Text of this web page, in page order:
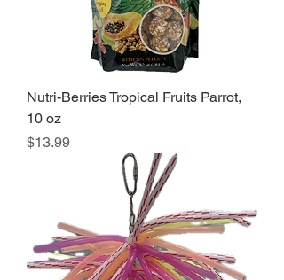
Nutri-Berries Tropical Fruits Parrot,
10 oz
Price
$13.99